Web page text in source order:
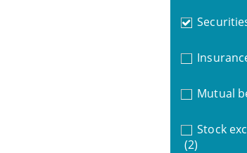
Mutual
Stock
(2)